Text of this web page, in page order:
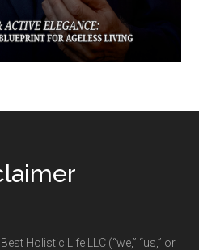
Holistic Life LLC (“we,” “us,” or